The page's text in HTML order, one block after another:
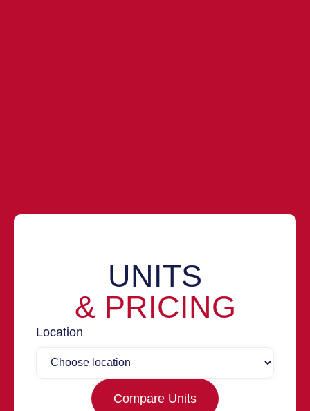
UNITS
& PRICING
Location
Compare Units